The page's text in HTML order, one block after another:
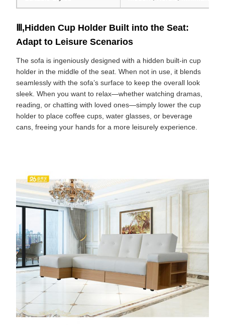
Ⅲ,Hidden Cup Holder Built into the Seat:
Adapt to Leisure Scenarios
The sofa is ingeniously designed with a hidden built-in cup
holder in the middle of the seat. When not in use, it blends
seamlessly with the sofa’s surface to keep the overall look
sleek. When you want to relax—whether watching dramas,
reading, or chatting with loved ones—simply lower the cup
holder to place coffee cups, water glasses, or beverage
cans, freeing your hands for a more leisurely experience.